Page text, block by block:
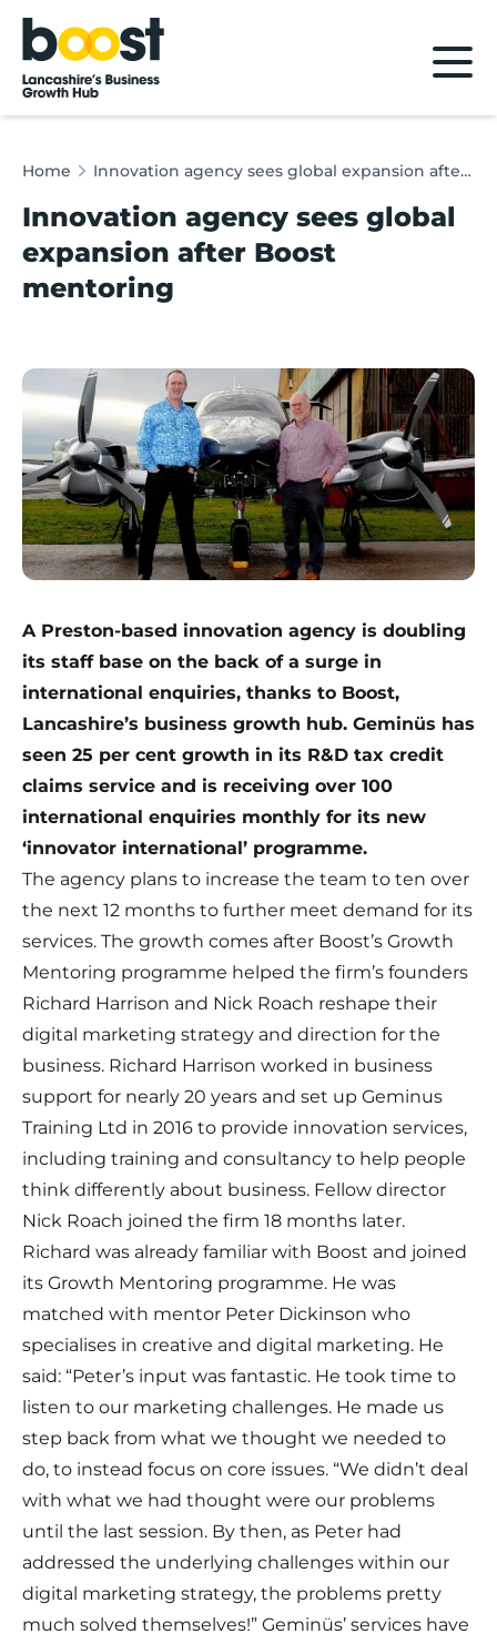
Home
Home Innovation agency sees global expansion after Boost mentoring
Innovation agency sees global
expansion after Boost
mentoring
A Preston-based innovation agency is doubling
its staff base on the back of a surge in
international enquiries, thanks to Boost,
Lancashire’s business growth hub. Geminüs has
seen 25 per cent growth in its R&D tax credit
claims service and is receiving over 100
international enquiries monthly for its new
‘innovator international’ programme.
The agency plans to increase the team to ten over
the next 12 months to further meet demand for its
services. The growth comes after Boost’s Growth
Mentoring programme helped the firm’s founders
Richard Harrison and Nick Roach reshape their
digital marketing strategy and direction for the
business. Richard Harrison worked in business
support for nearly 20 years and set up Geminus
Training Ltd in 2016 to provide innovation services,
including training and consultancy to help people
think differently about business. Fellow director
Nick Roach joined the firm 18 months later.
Richard was already familiar with Boost and joined
its Growth Mentoring programme. He was
matched with mentor Peter Dickinson who
specialises in creative and digital marketing. He
said: “Peter’s input was fantastic. He took time to
listen to our marketing challenges. He made us
step back from what we thought we needed to
do, to instead focus on core issues. “We didn’t deal
with what we had thought were our problems
until the last session. By then, as Peter had
addressed the underlying challenges within our
digital marketing strategy, the problems pretty
much solved themselves!” Geminüs’ services have